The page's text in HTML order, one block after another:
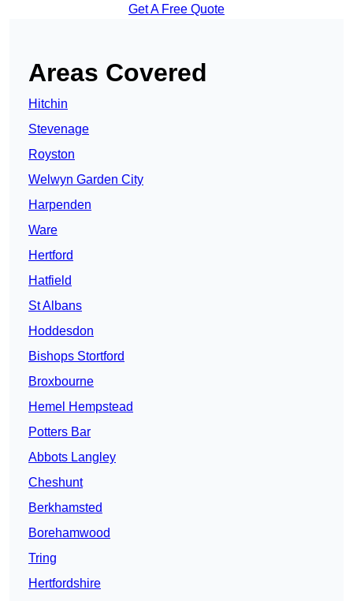
Get A Free Quote
Areas Covered
Hitchin
Stevenage
Royston
Welwyn Garden City
Harpenden
Ware
Hertford
Hatfield
St Albans
Hoddesdon
Bishops Stortford
Broxbourne
Hemel Hempstead
Potters Bar
Abbots Langley
Cheshunt
Berkhamsted
Borehamwood
Tring
Hertfordshire